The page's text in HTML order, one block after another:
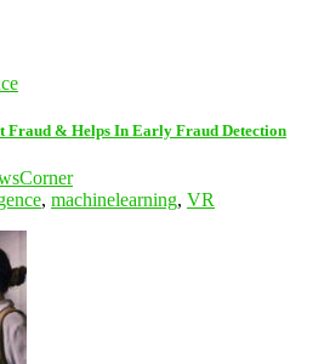
& Helps In Early Fraud Detection
, machinelearning, VR